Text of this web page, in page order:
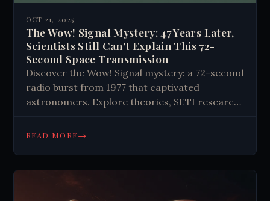
OCT 21, 2025
The Wow! Signal Mystery: 47 Years Later,
Scientists Still Can't Explain This 72-
Second Space Transmission
Discover the Wow! Signal mystery: a 72-second
radio burst from 1977 that captivated
astronomers. Explore theories, SETI research,
life. Could it be proof we're not alone?
READ MORE→